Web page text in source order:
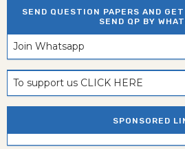
SEND QUESTION PAPERS AND
SEND QP BY
Join Whatsapp
To support us CLICK HERE
SPONSORED